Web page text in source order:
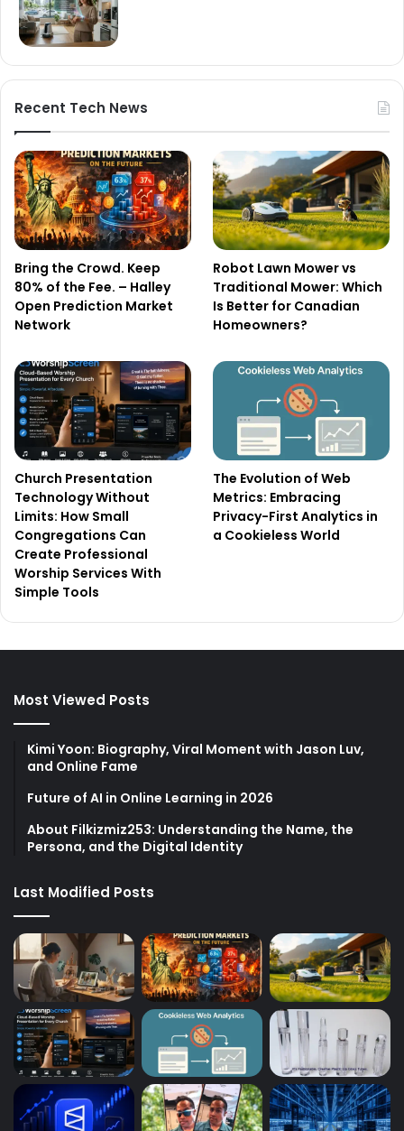
Recent Tech News
Bring the Crowd. Keep
80% of the Fee. – Halley
Open Prediction Market
Network
Robot Lawn Mower vs
Traditional Mower: Which
Is Better for Canadian
Homeowners?
Church Presentation
Technology Without
Limits: How Small
Congregations Can
Create Professional
Worship Services With
Simple Tools
The Evolution of Web
Metrics: Embracing
Privacy-First Analytics in
a Cookieless World
Most Viewed Posts
Kimi Yoon: Biography, Viral Moment with Jason Luv,
and Online Fame
Future of AI in Online Learning in 2026
About Filkizmiz253: Understanding the Name, the
Persona, and the Digital Identity
Last Modified Posts